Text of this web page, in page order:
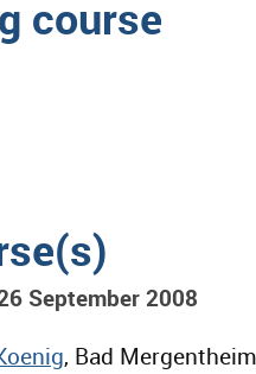
course
September 2008
, Bad Mergentheim